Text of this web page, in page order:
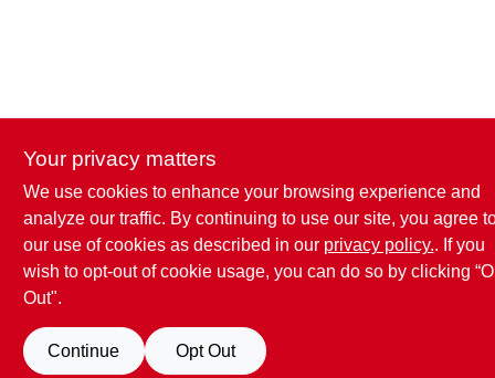
Your privacy matters
We use cookies to enhance your browsing experience and
analyze our traffic. By continuing to use our site, you agree
our use of cookies as described in our privacy policy.. If you
wish to opt-out of cookie usage, you can do so by clicking
Out".
Continue Opt Out